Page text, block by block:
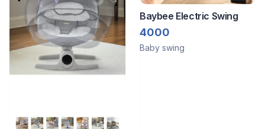
Baybee Electric Swing
4000
Baby swing